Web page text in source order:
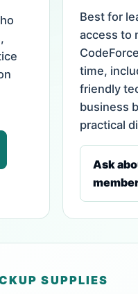
Best for
access to
time,
friendly
business
practical
Ask
SUPPLIES